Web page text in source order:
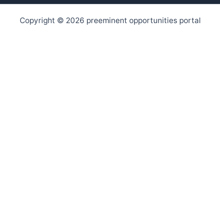
Copyright © 2026 preeminent opportunities portal